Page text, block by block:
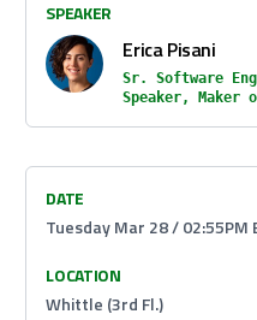
SPEAKER
Erica Pisani
Sr. Software
Speaker, Maker
DATE
Tuesday Mar 28 / 02:55PM
LOCATION
Whittle (3rd Fl.)